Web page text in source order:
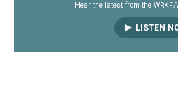
Hear the latest from the
LISTEN